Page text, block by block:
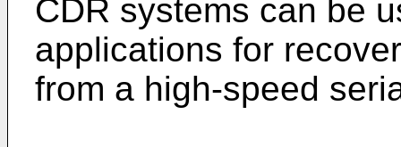
CDR systems can be
applications for
from a high-speed